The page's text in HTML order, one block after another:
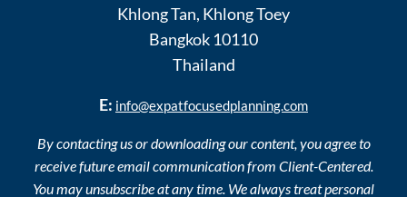
Khlong Tan, Khlong Toey
Bangkok 10110
Thailand
E: info@expatfocusedplanning.com
By contacting us or downloading our content, you agree to
receive future email communication from Client-Centered.
You may unsubscribe at any time. We always treat personal